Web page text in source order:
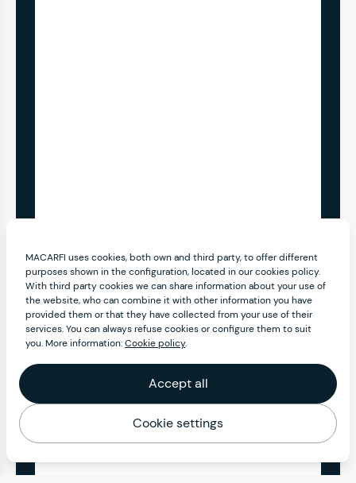
MACARFI uses cookies, both own and third party, to offer different
purposes shown in the configuration, located in our cookies policy.
With third party cookies we can share information about your use of
the website, who can combine it with other information you have
provided them or that they have collected from your use of their
services. You can always refuse cookies or configure them to suit
you. More information:Cookie policy.
Accept all
Cookie settings